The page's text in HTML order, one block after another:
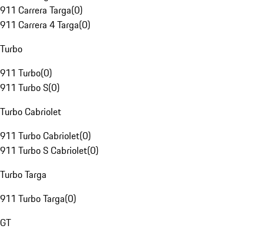
911 Carrera Targa(0)
911 Carrera 4 Targa(0)
Turbo
911 Turbo(0)
911 Turbo S(0)
Turbo Cabriolet
911 Turbo Cabriolet(0)
911 Turbo S Cabriolet(0)
Turbo Targa
911 Turbo Targa(0)
GT